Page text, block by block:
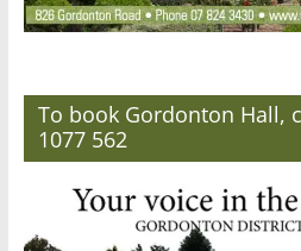
To book Gordonton Hall,
1077 562